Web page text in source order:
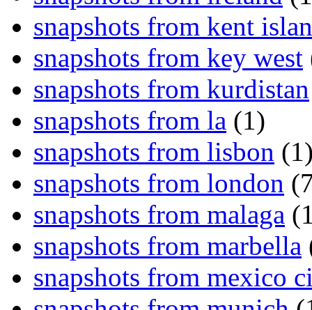
snapshots from kent
snapshots from key west
snapshots from kurdistan
snapshots from la (1)
snapshots from lisbon
snapshots from london
snapshots from malaga
snapshots from marbella
snapshots from mexico